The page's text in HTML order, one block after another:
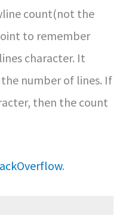
count(not the
to remember
character. It
number of lines. If
then the count
.